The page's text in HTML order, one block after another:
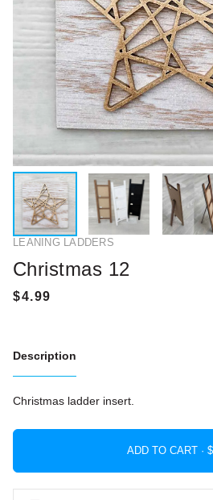
LEANING LADDERS
Christmas 12
Description
Christmas ladder insert.
ADD TO CART ·